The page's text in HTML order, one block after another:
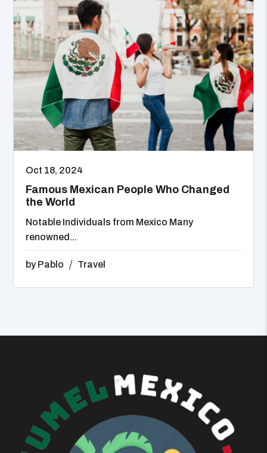
Oct 18, 2024
Famous Mexican People Who Changed
the World
Notable Individuals from Mexico Many
renowned...
by Pablo Travel